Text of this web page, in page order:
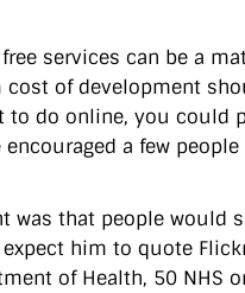
services can be a
of development
to do online, you could
a few
was that people would
him to quote
of Health, 50 NHS